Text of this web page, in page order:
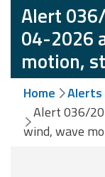
Weather
Alerts and
Bulletins
Avalanche
Alerts and
Bulletins
Alert
04-2026
motion,
Home
Alerts
Alert 036/
wind, wave